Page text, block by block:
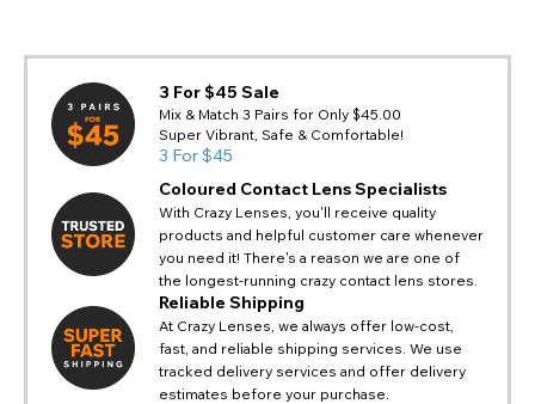
3 For $45 Sale
Mix & Match 3 Pairs for Only $45.00
Super Vibrant, Safe & Comfortable!
3 For $45
Coloured Contact Lens Specialists
With Crazy Lenses, you'll receive quality
products and helpful customer care whenever
you need it! There's a reason we are one of
the longest-running crazy contact lens stores.
Reliable Shipping
At Crazy Lenses, we always offer low-cost,
fast, and reliable shipping services. We use
tracked delivery services and offer delivery
estimates before your purchase.